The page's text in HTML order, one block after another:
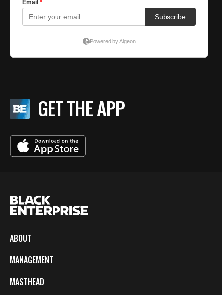
GET THE APP
ABOUT
MANAGEMENT
MASTHEAD